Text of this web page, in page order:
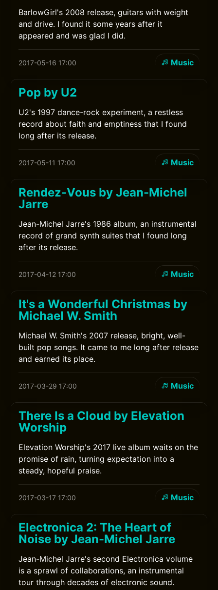
BarlowGirl's 2008 release, guitars with weight
and drive. I found it some years after it
appeared and was glad I did.
2017-05-16 17:00 Music
Pop by U2
U2's 1997 dance-rock experiment, a restless
record about faith and emptiness that I found
long after its release.
2017-05-11 17:00 Music
Rendez-Vous by Jean-Michel
Jarre
Jean-Michel Jarre's 1986 album, an instrumental
record of grand synth suites that I found long
after its release.
2017-04-12 17:00 Music
It's a Wonderful Christmas by
Michael W. Smith
Michael W. Smith's 2007 release, bright, well-
built pop songs. It came to me long after release
and earned its place.
2017-03-29 17:00 Music
There Is a Cloud by Elevation
Worship
Elevation Worship's 2017 live album waits on the
promise of rain, turning expectation into a
steady, hopeful praise.
2017-03-17 17:00 Music
Electronica 2: The Heart of
Noise by Jean-Michel Jarre
Jean-Michel Jarre's second Electronica volume
is a sprawl of collaborations, an instrumental
tour through decades of electronic sound.